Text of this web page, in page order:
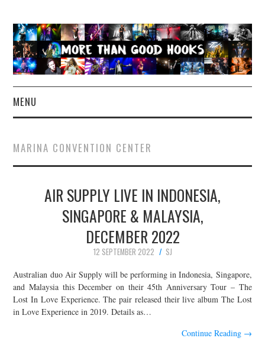
MENU
CONCERT REVIEWS
LIVE PHOTOS
ABOUT & FAQ
CONTACT
JOIN THE TEAM
MARINA CONVENTION CENTER
AIR SUPPLY LIVE IN INDONESIA,
SINGAPORE & MALAYSIA,
DECEMBER 2022
12 SEPTEMBER 2022
SJ
Australian duo Air Supply will be performing in Indonesia, Singapore,
and Malaysia this December on their 45th Anniversary Tour – The
Lost In Love Experience. The pair released their live album The Lost
in Love Experience in 2019. Details as…
Continue Reading →